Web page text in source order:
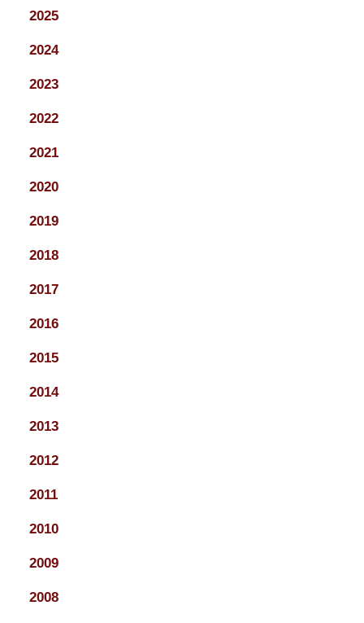
2025
2024
2023
2022
2021
2020
2019
2018
2017
2016
2015
2014
2013
2012
2011
2010
2009
2008